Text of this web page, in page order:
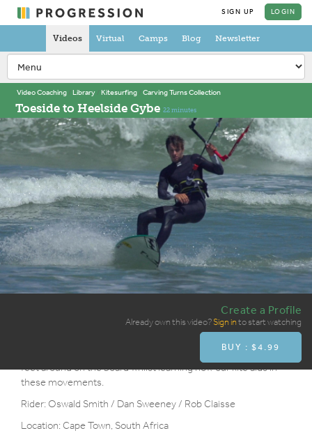
SIGN UP LOGIN
Videos Virtual Camps Blog Newsletter
Video Coaching Library Kitesurfing Carving Turns Collection
Toeside to Heelside Gybe 22 minutes
Create a Profile
Already own this video?Sign into start watching
BUY : $4.99
The toeside to heelside carve is great practice for moving our
feet around on the board whilst learning how our kite aids in
these movements.
Rider: Oswald Smith / Dan Sweeney / Rob Claisse
Location: Cape Town, South Africa